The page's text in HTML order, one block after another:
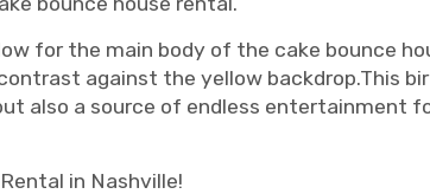
for the main body of the cake bounce
against the yellow backdrop.This
also a source of endless entertainment
in Nashville!